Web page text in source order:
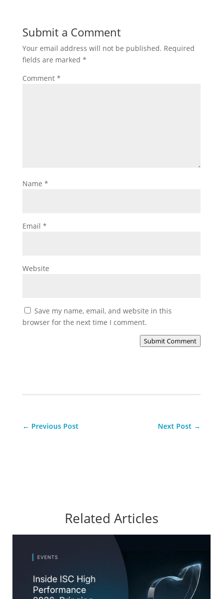
Submit a Comment
Your email address will not be published. Required
fields are marked *
Comment *
Name *
Email *
Website
Save my name, email, and website in this
browser for the next time I comment.
Submit Comment
← Previous Post Next Post →
Related Articles